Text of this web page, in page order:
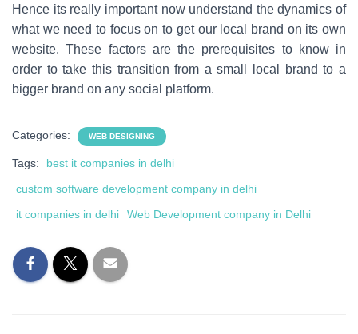
Hence its really important now understand the dynamics of
what we need to focus on to get our local brand on its own
website. These factors are the prerequisites to know in
order to take this transition from a small local brand to a
bigger brand on any social platform.
Categories: WEB DESIGNING
Tags:
best it companies in delhi
custom software development company in delhi
it companies in delhi
Web Development company in Delhi